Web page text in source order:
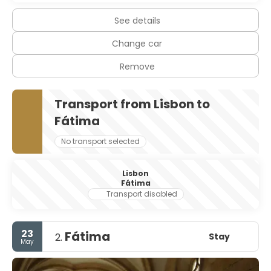
See details
Change car
Remove
Transport from Lisbon to
Fátima
No transport selected
Lisbon
Fátima
Transport disabled
23
May 2. Fátima Stay